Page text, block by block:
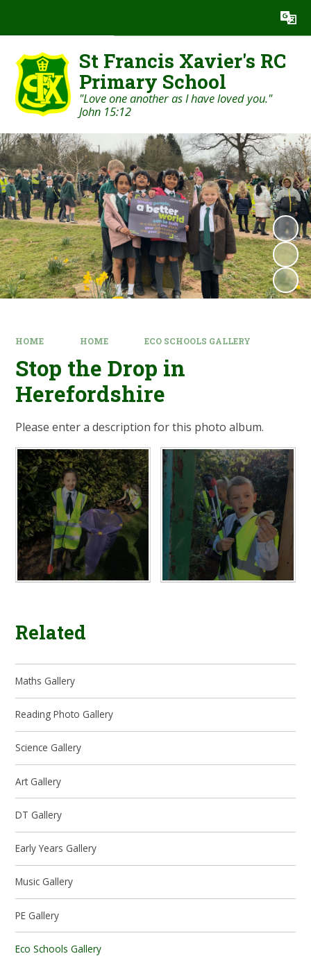
Translate
St Francis Xavier's RC
Primary School
"Love one another as I have loved you."
John 15:12
HOME HOME ECO SCHOOLS GALLERY
Stop the Drop in
Herefordshire
Please enter a description for this photo album.
Related
Maths Gallery
Reading Photo Gallery
Science Gallery
Art Gallery
DT Gallery
Early Years Gallery
Music Gallery
PE Gallery
Eco Schools Gallery